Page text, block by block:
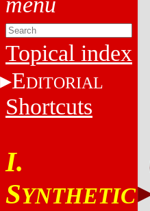
Topical index
EDITORIAL
Shortcuts
I.
SYNTHETIC